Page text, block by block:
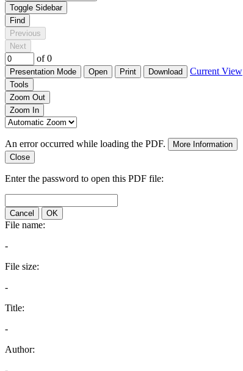
Toggle Sidebar
Find
Previous
Next
of 0
Presentation Mode Open Print Download Current View
Tools
Zoom Out
Zoom In
An error occurred while loading the PDF.
More Information
Close
Enter the password to open this PDF file:
Cancel OK
File name:
-
File size:
-
Title:
-
Author: